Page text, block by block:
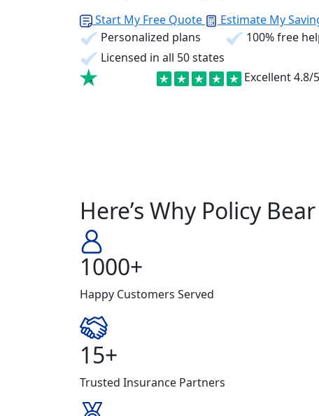
Start My Free Quote
Estimate My
Personalized plans
100% free
Licensed in all 50 states
Excellent4.8/5
Here’s Why Policy
1000+
Happy Customers Served
15+
Trusted Insurance Partners